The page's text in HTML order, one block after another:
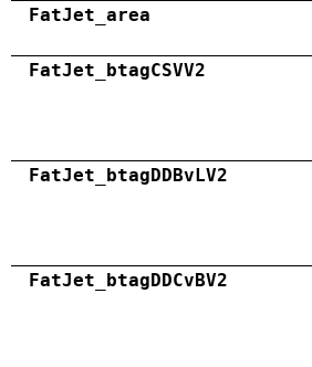
FatJet_area
FatJet_btagCSVV2
FatJet_btagDDBvLV2
FatJet_btagDDCvBV2